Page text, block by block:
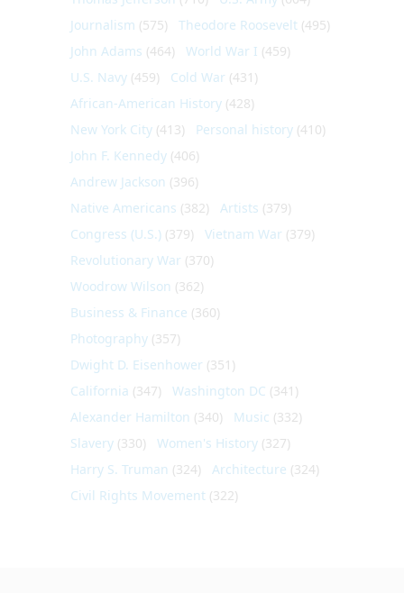
Journalism (575) Theodore Roosevelt (495)
John Adams (464) World War I (459)
U.S. Navy (459) Cold War (431)
African-American History (428)
New York City (413) Personal history (410)
John F. Kennedy (406)
Andrew Jackson (396)
Native Americans (382) Artists (379)
Congress (U.S.) (379) Vietnam War (379)
Revolutionary War (370)
Woodrow Wilson (362)
Business & Finance (360)
Photography (357)
Dwight D. Eisenhower (351)
California (347) Washington DC (341)
Alexander Hamilton (340) Music (332)
Slavery (330) Women's History (327)
Harry S. Truman (324) Architecture (324)
Civil Rights Movement (322)